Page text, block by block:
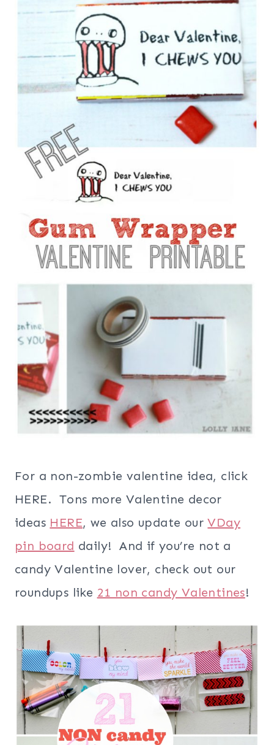
For a non-zombie valentine idea, click
HERE. Tons more Valentine decor
ideas HERE, we also update ourVDay
pin board daily! And if you’re not a
candy Valentine lover, check out our
roundups like 21 non candy Valentines!